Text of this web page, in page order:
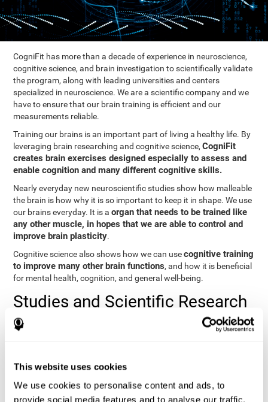
This website uses cookies
We use cookies to personalise content and ads, to
provide social media features and to analyse our traffic.
CogniFit has more than a decade of experience in neuroscience,
cognitive science, and brain investigation to scientifically validate
the program, along with leading universities and centers
specialized in neuroscience. We are a scientific company and we
have to ensure that our brain training is efficient and our
measurements reliable.
Training our brains is an important part of living a healthy life. By
leveraging brain researching and cognitive science,CogniFit
creates brain exercises designed especially to assess and
enable cognition and many different cognitive skills.
Nearly everyday new neuroscientific studies show how malleable
the brain is how why it is so important to keep it in shape. We use
our brains everyday. It is aorgan that needs to be trained like
any other muscle, in hopes that we are able to control and
improve brain plasticity.
Cognitive science also shows how we can usecognitive training
to improve many other brain functions, and how it is beneficial
for mental health, cognition, and general well-being.
Studies and Scientific Research
Below you will find different scientific studies about the brain and
Solving.View
The Processing-Speed Theory of Adult Age Differences in